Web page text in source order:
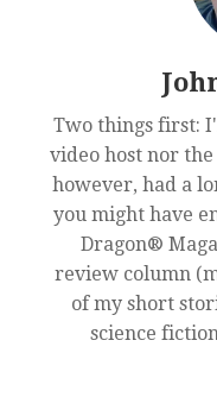
Two things first:
video host nor
however, had a
you might have
Dragon®
review column
of my short
science